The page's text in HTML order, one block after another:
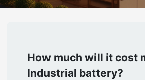
How much will it cost
Industrial battery?